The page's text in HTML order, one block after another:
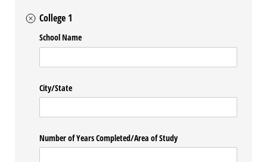
College 1
School Name
City/​State
Number of Years Completed/​Area of Study